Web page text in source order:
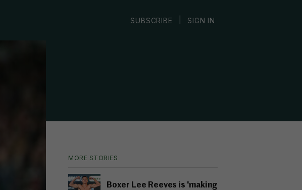
SUBSCRIBE SIGN IN
MORE STORIES
Boxer Lee Reeves is 'making